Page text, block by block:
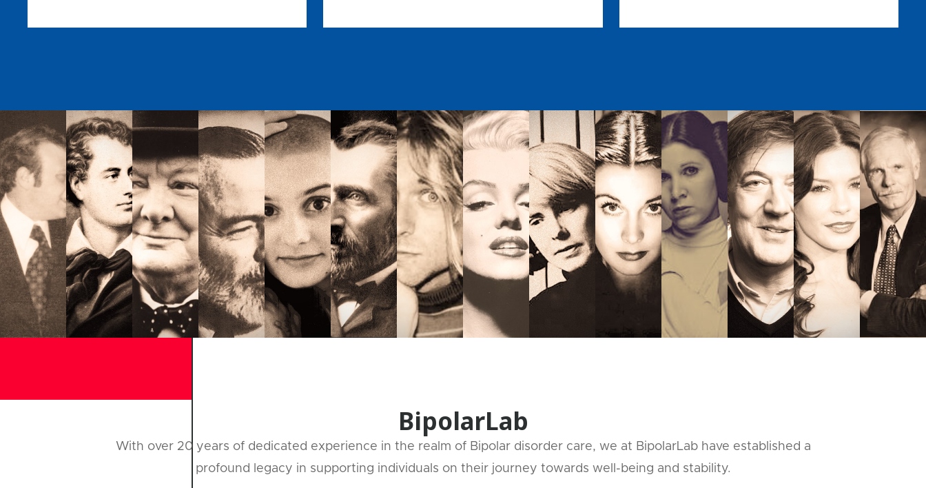
BipolarLab
With over 20 years of dedicated experience in the realm of Bipolar disorder care, we at BipolarLab have established a
profound legacy in supporting individuals on their journey towards well-being and stability.